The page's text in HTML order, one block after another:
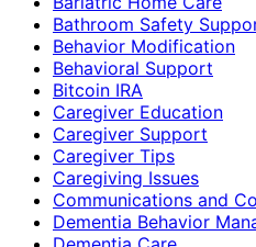
Bathroom Safety
Behavior Modification
Behavioral Support
Bitcoin IRA
Caregiver Education
Caregiver Support
Caregiver Tips
Caregiving Issues
Communications and
Dementia Behavior